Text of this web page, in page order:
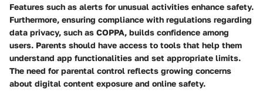
Features such as alerts for unusual activities enhance safety.
Furthermore, ensuring compliance with regulations regarding
data privacy, such as COPPA, builds confidence among
users. Parents should have access to tools that help them
understand app functionalities and set appropriate limits.
The need for parental control reflects growing concerns
about digital content exposure and online safety.